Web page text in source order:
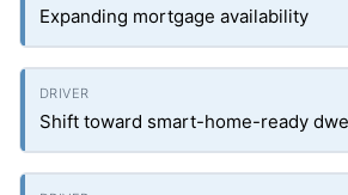
Expanding mortgage availability
Shift toward smart-home-ready